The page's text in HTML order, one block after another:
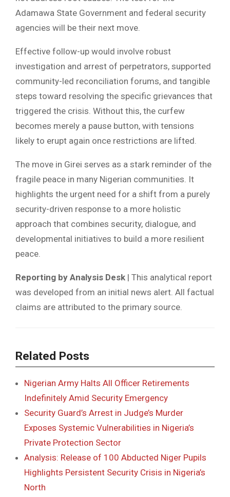
Adamawa State Government and federal security
agencies will be their next move.
Effective follow-up would involve robust
investigation and arrest of perpetrators, supported
community-led reconciliation forums, and tangible
steps toward resolving the specific grievances that
triggered the crisis. Without this, the curfew
becomes merely a pause button, with tensions
likely to erupt again once restrictions are lifted.
The move in Girei serves as a stark reminder of the
fragile peace in many Nigerian communities. It
highlights the urgent need for a shift from a purely
security-driven response to a more holistic
approach that combines security, dialogue, and
developmental initiatives to build a more resilient
peace.
Reporting by Analysis Desk | This analytical report
was developed from an initial news alert. All factual
claims are attributed to the primary source.
Related Posts
Nigerian Army Halts All Officer Retirements
Indefinitely Amid Security Emergency
Security Guard’s Arrest in Judge’s Murder
Exposes Systemic Vulnerabilities in Nigeria’s
Private Protection Sector
Analysis: Release of 100 Abducted Niger Pupils
Highlights Persistent Security Crisis in Nigeria’s
North